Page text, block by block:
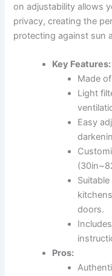
on adjustability allows
privacy, creating the
protecting against sun
Key Features:
Made
Light
Easy
doors.
Pros: